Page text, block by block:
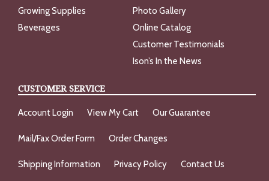
Growing Supplies
Beverages
Photo Gallery
Online Catalog
Customer Testimonials
Ison’s In the News
CUSTOMER SERVICE
Account Login View My Cart Our Guarantee
Mail/Fax Order Form Order Changes
Shipping Information Privacy Policy Contact Us